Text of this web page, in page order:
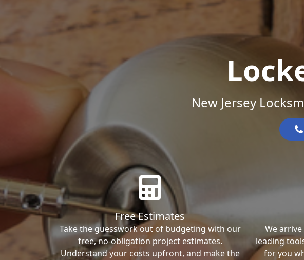
New Jersey
Free Estimates
Take the guesswork out of budgeting with our
free, no-obligation project estimates.
Understand your costs upfront, and make the
We
leading
for you